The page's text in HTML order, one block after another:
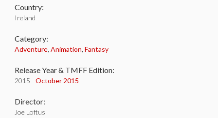
Country:
Ireland
Category:
Adventure Animation Fantasy
Release Year & TMFF Edition:
2015 - October 2015
Director:
Joe Loftus